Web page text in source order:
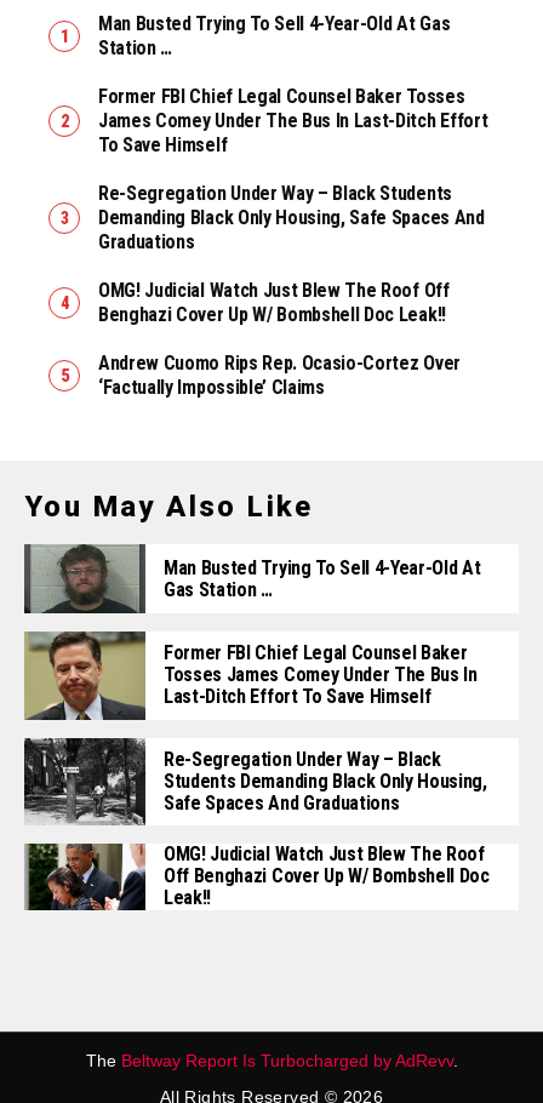
Man Busted Trying To Sell 4-Year-Old At Gas
Station …
Former FBI Chief Legal Counsel Baker Tosses
James Comey Under The Bus In Last-Ditch Effort
To Save Himself
Re-Segregation Under Way – Black Students
Demanding Black Only Housing, Safe Spaces And
Graduations
OMG! Judicial Watch Just Blew The Roof Off
Benghazi Cover Up W/ Bombshell Doc Leak!!
Andrew Cuomo Rips Rep. Ocasio-Cortez Over
‘Factually Impossible’ Claims
You May Also Like
Man Busted Trying To Sell 4-Year-Old At
Gas Station …
Former FBI Chief Legal Counsel Baker
Tosses James Comey Under The Bus In
Last-Ditch Effort To Save Himself
Re-Segregation Under Way – Black
Students Demanding Black Only Housing,
Safe Spaces And Graduations
OMG! Judicial Watch Just Blew The Roof
Off Benghazi Cover Up W/ Bombshell Doc
Leak!!
The Beltway Report Is Turbocharged by AdRevv.
All Rights Reserved © 2026